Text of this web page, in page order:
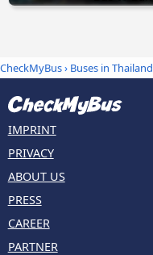
CheckMyBus› Buses in Thailand
IMPRINT
PRIVACY
ABOUT US
PRESS
CAREER
PARTNER